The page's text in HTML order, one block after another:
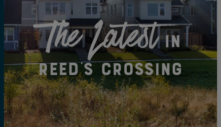
The Latestin
Reed's Crossing